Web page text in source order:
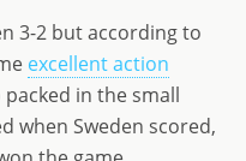
3-2 but according to
excellent action
in the small
when Sweden scored,